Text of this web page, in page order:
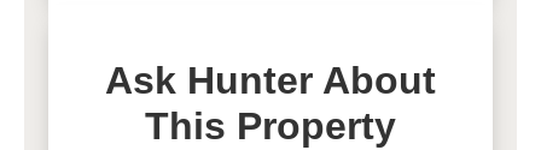
Ask Hunter About
This Property